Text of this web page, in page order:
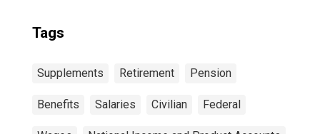
Tags
Supplements Retirement Pension
Benefits Salaries Civilian Federal